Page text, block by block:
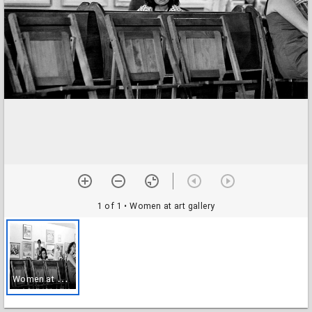
1 of 1 • Women at art gallery
W
omen at art gallery